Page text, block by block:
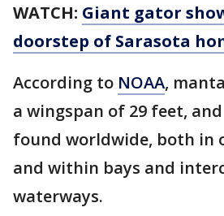
WATCH: Giant gator
doorstep of Sarasota
According to NOAA,
a wingspan of 29 feet,
found worldwide, both in
and within bays and
waterways.